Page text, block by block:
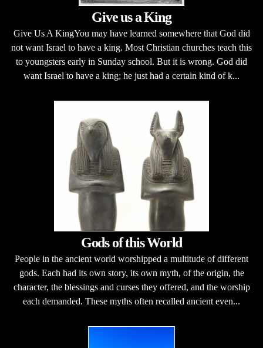
Give us a King
Give Us A KingYou may have learned somewhere that God did
not want Israel to have a king. Most Christian churches teach this
to youngsters early in Sunday school. But it is wrong. God did
want Israel to have a king; he just had a certain kind of k...
Gods of this World
People in the ancient world worshipped a multitude of different
gods. Each had its own story, its own myth, of the origin, the
character, the blessings and curses they offered, and the worship
each demanded. These myths often recalled ancient even...